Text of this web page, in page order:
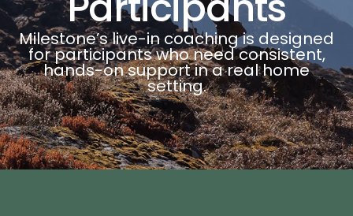
Milestone’s live-in coaching is designed
for participants who need consistent,
hands-on support in a real home
setting.